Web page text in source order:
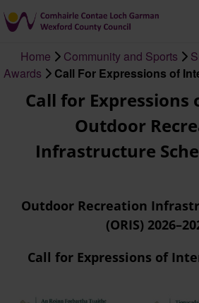
content
Breadcrumb
Home Community and Sports
Awards
Call For Expressions of
Call for Expressions
Outdoor
Infrastructure
Outdoor Recreation
(ORIS)
Call for Expressions of